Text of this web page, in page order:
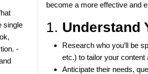
single
-
become a more effective and
1. Understand
Research who you’ll be
etc.) to tailor your content
Anticipate their needs,